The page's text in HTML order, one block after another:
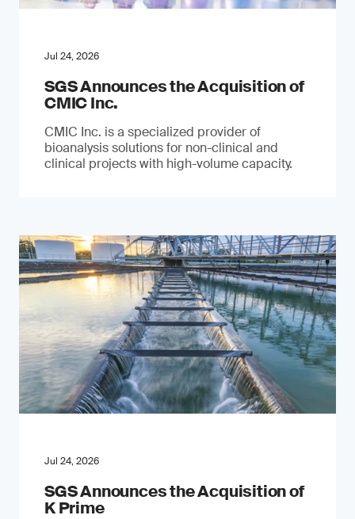
Jul 24, 2026
SGS Announces the Acquisition of
CMIC Inc.
CMIC Inc. is a specialized provider of
bioanalysis solutions for non-clinical and
clinical projects with high-volume capacity.
Jul 24, 2026
SGS Announces the Acquisition of
K Prime